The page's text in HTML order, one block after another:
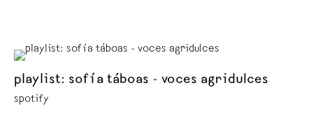
playlist: sofía táboas - voces agridulces
spotify